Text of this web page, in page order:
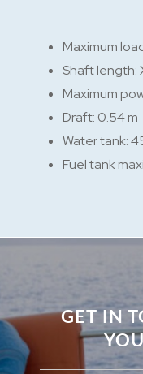
Maximum
Shaft length:
Maximum
Draft: 0.54 m
Water tank:
Fuel tank
GET IN